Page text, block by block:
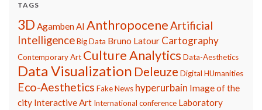
TAGS
3D AgambenAI AnthropoceneArtificial
IntelligenceBig Data Bruno Latour Cartography
Contemporary Art Culture Analytics Data-Aesthetics
Data Visualization Deleuze Digital HUmanities
Eco-Aesthetics Fake News hyperurbain Image of the
city Interactive Art International conference Laboratory